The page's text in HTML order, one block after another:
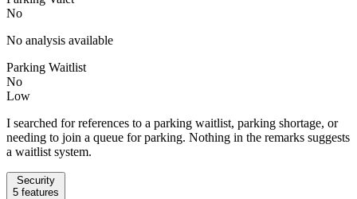
No
No analysis available
Parking Waitlist
No
Low
I searched for references to a parking waitlist, parking shortage, or
needing to join a queue for parking. Nothing in the remarks suggests
a waitlist system.
Security
5 features